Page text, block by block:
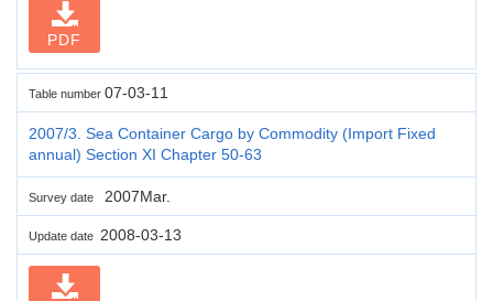
PDF
Table number 07-03-11
2007/3. Sea Container Cargo by Commodity (Import Fixed
annual) Section XI Chapter 50-63
Survey date 2007Mar.
Update date 2008-03-13